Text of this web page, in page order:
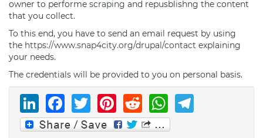
owner to performe scraping and repusblishng the content
that you collect.
To this end, you have to send an email request by using
the https://www.snap4city.org/drupal/contact explaining
your needs.
The credentials will be provided to you on personal basis.
LinkedIn
Facebook
Twitter
Pinterest
Reddit